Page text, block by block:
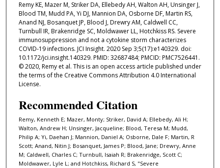
Remy KE, Mazer M, Striker DA, Ellebedy AH, Walton AH, Unsinger J,
Blood TM, Mudd PA, Yi DJ, Mannion DA, Osborne DF, Martin RS,
Anand NJ, Bosanquet JP, Blood J, Drewry AM, Caldwell CC,
Turnbull IR, Brakenridge SC, Moldwawer LL, Hotchkiss RS. Severe
immunosuppression and not a cytokine storm characterizes
COVID-19 infections. JCI Insight. 2020 Sep 3;5(17):e140329. doi:
10.1172/jci.insight.140329. PMID: 32687484; PMCID: PMC7526441.
© 2020, Remy et al. This is an open access article published under
the terms of the Creative Commons Attribution 4.0 International
License.
Recommended Citation
Remy, Kenneth E; Mazer, Monty; Striker, David A; Ellebedy, Ali H;
Walton, Andrew H; Unsinger, Jacqueline; Blood, Teresa M; Mudd,
Philip A; Yi, Daehan J; Mannion, Daniel A; Osborne, Dale F; Martin, R
Scott; Anand, Nitin J; Bosanquet, James P; Blood, Jane; Drewry, Anne
M; Caldwell, Charles C; Turnbull, Isaiah R; Brakenridge, Scott C;
Moldwawer, Lyle L; and Hotchkiss, Richard S, "Severe